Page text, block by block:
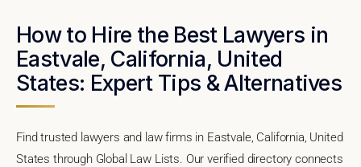
How to Hire the Best Lawyers in
Eastvale, California, United
States: Expert Tips & Alternatives
Find trusted lawyers and law firms in Eastvale, California, United
States through Global Law Lists. Our verified directory connects